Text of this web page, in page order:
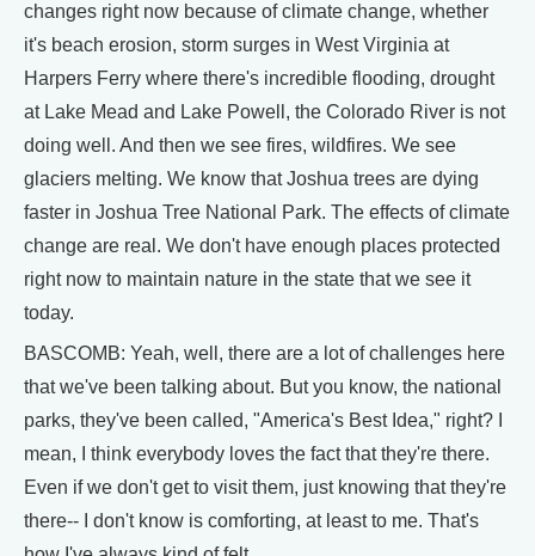
changes right now because of climate change, whether
it's beach erosion, storm surges in West Virginia at
Harpers Ferry where there's incredible flooding, drought
at Lake Mead and Lake Powell, the Colorado River is not
doing well. And then we see fires, wildfires. We see
glaciers melting. We know that Joshua trees are dying
faster in Joshua Tree National Park. The effects of climate
change are real. We don't have enough places protected
right now to maintain nature in the state that we see it
today.
BASCOMB: Yeah, well, there are a lot of challenges here
that we've been talking about. But you know, the national
parks, they've been called, "America's Best Idea," right? I
mean, I think everybody loves the fact that they're there.
Even if we don't get to visit them, just knowing that they're
there-- I don't know is comforting, at least to me. That's